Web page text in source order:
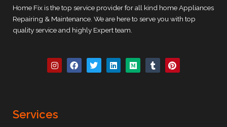
Home Fix is the top service provider for all kind home Appliances
Repairing & Maintenance. We are here to serve you with top
quality service and highly Expert team.
I
n
r
a
F
a
T
w
L
i
M
e
T
u
P
i
Services